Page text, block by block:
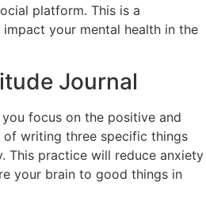
platform. This is a
your mental health in the
Journal
focus on the positive and
of writing three specific things
This practice will reduce anxiety
your brain to good things in